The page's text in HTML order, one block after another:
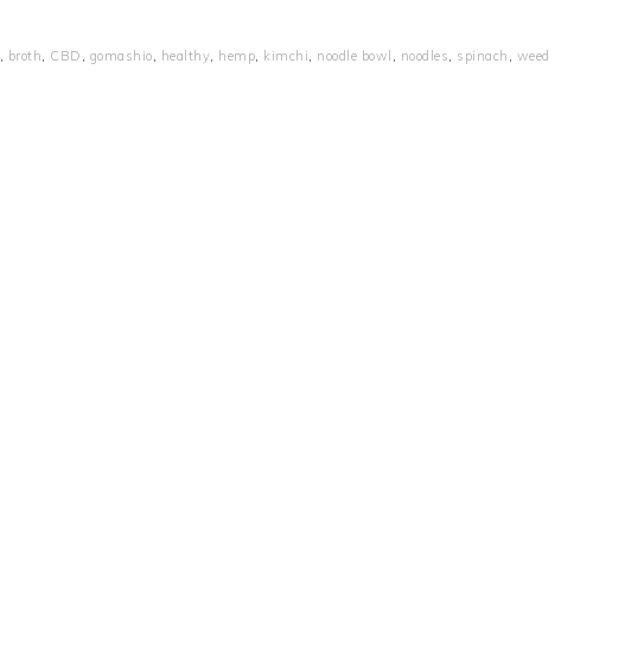
, broth, CBD , gomashio, healthy, hemp, kimchi, noodle bowl , noodles, spinach , weed